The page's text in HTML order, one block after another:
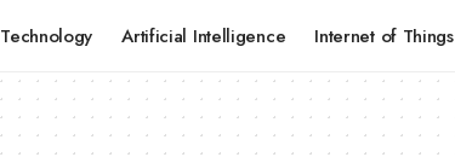
Technology Artificial Intelligence Internet of Things